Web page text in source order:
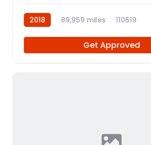
2018 89,959 miles 110619
Get Approved